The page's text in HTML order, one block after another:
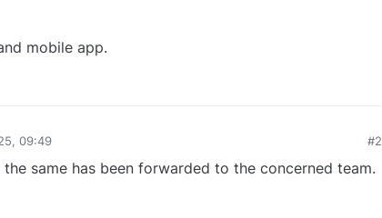
mobile app.
09:49 #2
same has been forwarded to the concerned team.